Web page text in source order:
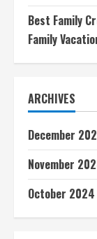
Best Family
Family
ARCHIVES
December
November
October 2024